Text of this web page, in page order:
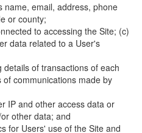
name, email, address, phone
or county;
to accessing the Site; (c)
data related to a User's
of transactions of each
communications made by
IP and other access data or
other data; and
for Users' use of the Site and